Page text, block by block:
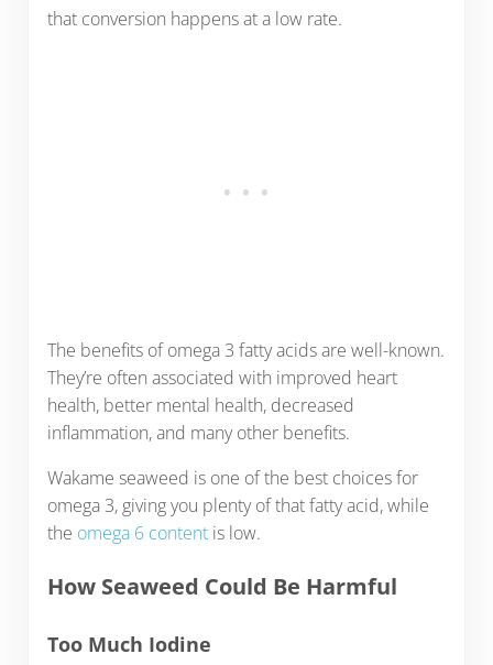
that conversion happens at a low rate.
The benefits of omega 3 fatty acids are well-known.
They’re often associated with improved heart
health, better mental health, decreased
inflammation, and many other benefits.
Wakame seaweed is one of the best choices for
omega 3, giving you plenty of that fatty acid, while
the omega 6 contentis low.
How Seaweed Could Be Harmful
Too Much Iodine